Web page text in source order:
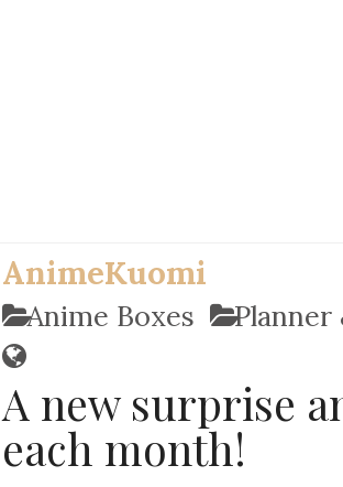
AnimeKuomi
Anime Boxes Planner
A new surprise
each month!